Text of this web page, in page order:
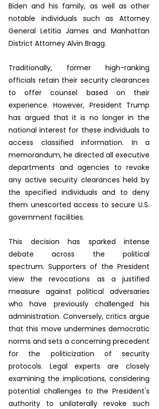
Biden and his family, as well as other
notable individuals such as Attorney
General Letitia James and Manhattan
District Attorney Alvin Bragg. ​
Traditionally, former high-ranking
officials retain their security clearances
to offer counsel based on their
experience. However, President Trump
has argued that it is no longer in the
national interest for these individuals to
access classified information. In a
memorandum, he directed all executive
departments and agencies to revoke
any active security clearances held by
the specified individuals and to deny
them unescorted access to secure U.S.
government facilities. ​
This decision has sparked intense
debate across the political
spectrum. Supporters of the President
view the revocations as a justified
measure against political adversaries
who have previously challenged his
administration. Conversely, critics argue
that this move undermines democratic
norms and sets a concerning precedent
for the politicization of security
protocols. Legal experts are closely
examining the implications, considering
potential challenges to the President's
authority to unilaterally revoke such